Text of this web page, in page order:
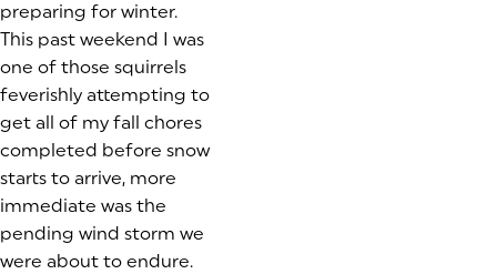
preparing for winter.
This past weekend I was
one of those squirrels
feverishly attempting to
get all of my fall chores
completed before snow
starts to arrive, more
immediate was the
pending wind storm we
were about to endure.